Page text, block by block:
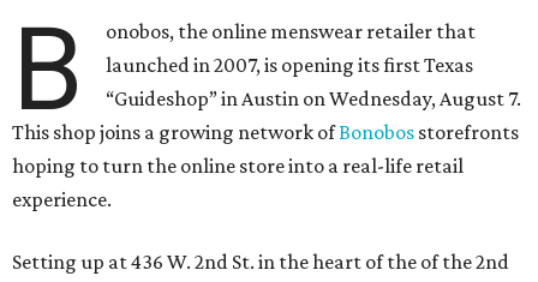
B
onobos, the online menswear retailer that
launched in 2007, is opening its first Texas
“Guideshop” in Austin on Wednesday, August 7.
This shop joins a growing network ofBonobos storefronts
hoping to turn the online store into a real-life retail
experience.
Setting up at 436 W. 2nd St. in the heart of the of the 2nd